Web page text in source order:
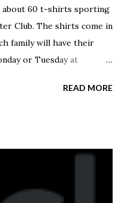
about 60 t-shirts sporting
Club. The shirts come in
family will have their
or Tuesday at
the booster club for your
READ MORE